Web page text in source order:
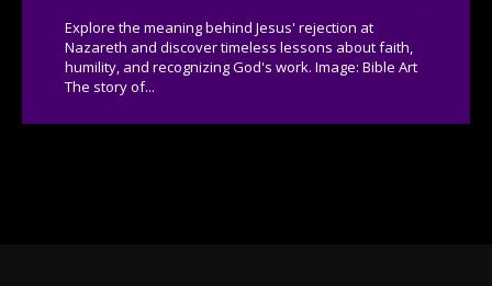
Explore the meaning behind Jesus' rejection at
Nazareth and discover timeless lessons about faith,
humility, and recognizing God's work. Image: Bible Art
The story of...